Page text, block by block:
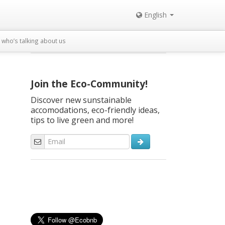
English
who’s talking about us
Join the Eco-Community!
Discover new sunstainable
accomodations, eco-friendly ideas,
tips to live green and more!